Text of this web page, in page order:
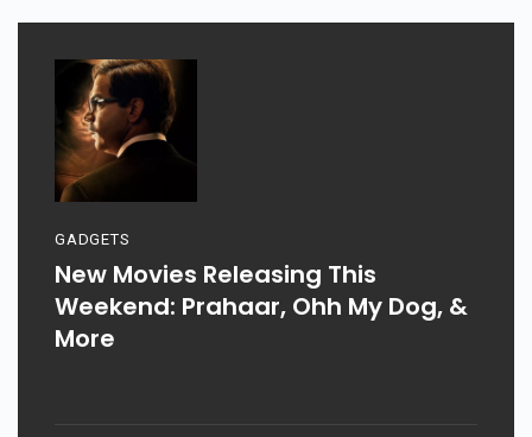
GADGETS
New Movies Releasing This
Weekend: Prahaar, Ohh My Dog, &
More